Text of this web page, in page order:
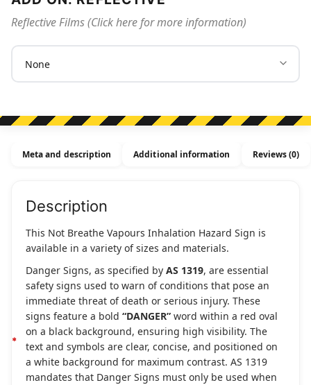
Reflective Films (Click here for more information)
Meta and description Additional information Reviews (0)
Description
This Not Breathe Vapours Inhalation Hazard Sign is
available in a variety of sizes and materials.
Danger Signs, as specified by AS 1319, are essential
safety signs used to warn of conditions that pose an
immediate threat of death or serious injury. These
signs feature a bold “DANGER” word within a red oval
on a black background, ensuring high visibility. The
text and symbols are clear, concise, and positioned on
a white background for maximum contrast. AS 1319
mandates that Danger Signs must only be used when